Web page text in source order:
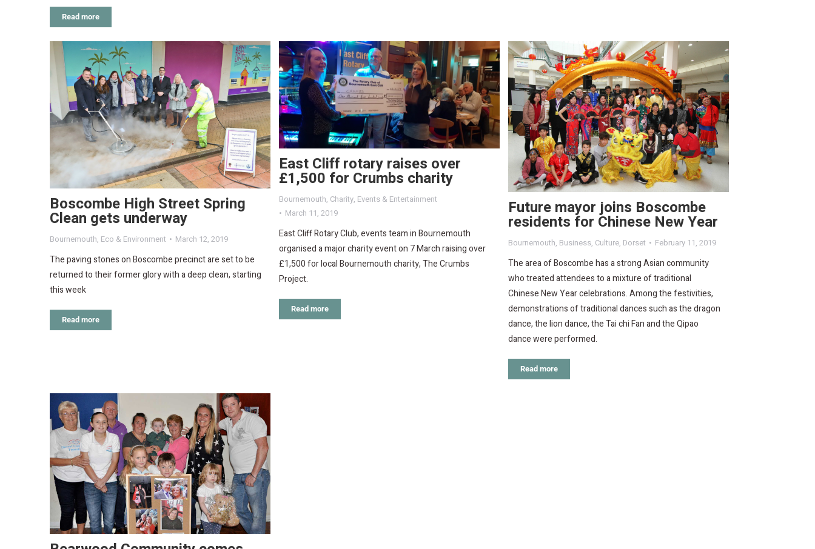
Read more
Boscombe High Street Spring
Clean gets underway
Bournemouth, Eco & Environment March 12, 2019
The paving stones on Boscombe precinct are set to be
returned to their former glory with a deep clean, starting
this week
Read more
East Cliff rotary raises over
£1,500 for Crumbs charity
Bournemouth, Charity, Events & Entertainment
March 11, 2019
East Cliff Rotary Club, events team in Bournemouth
organised a major charity event on 7 March raising over
£1,500 for local Bournemouth charity, The Crumbs
Project.
Read more
Future mayor joins Boscombe
residents for Chinese New Year
Bournemouth, Business, Culture, Dorset February 11, 2019
The area of Boscombe has a strong Asian community
who treated attendees to a mixture of traditional
Chinese New Year celebrations. Among the festivities,
demonstrations of traditional dances such as the dragon
dance, the lion dance, the Tai chi Fan and the Qipao
dance were performed.
Read more